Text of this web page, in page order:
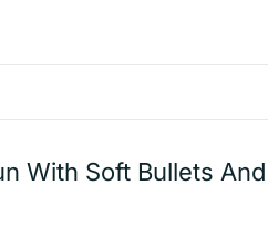
With Soft Bullets And